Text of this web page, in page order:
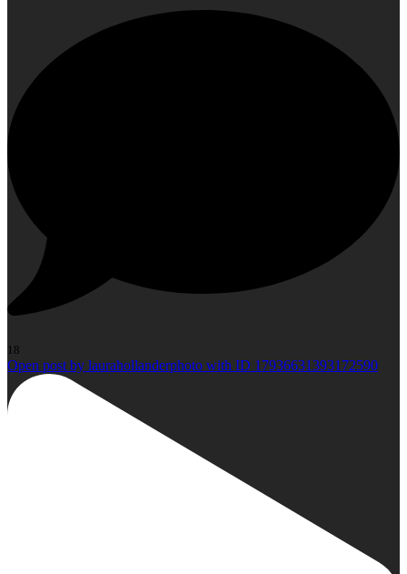
18
Open post by laurahollanderphoto with ID 17936631393172590